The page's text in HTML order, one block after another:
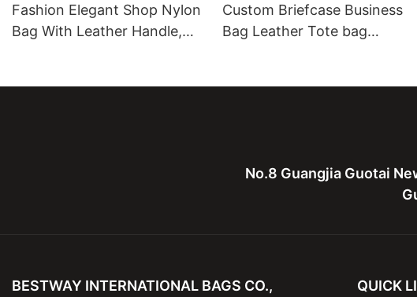
Fashion Elegant Shop Nylon
Bag With Leather Handle,
Custom Briefcase Business
Bag Leather Tote bag
No.8 Guangjia Guotai
BESTWAY INTERNATIONAL BAGS CO.,
QUICK